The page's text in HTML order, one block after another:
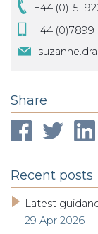
+44 (0)151
+44 (0)7899
Share
Recent posts
Latest
29 Apr 2026